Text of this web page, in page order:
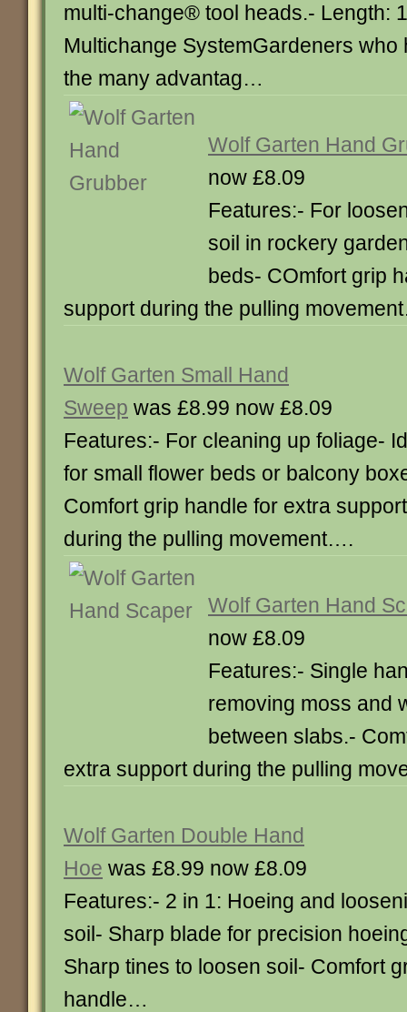
multi-change® tool heads.- Length:
Multichange SystemGardeners
the many advantag…
Wolf Garten Hand
now £8.09
Features:- For
soil in rockery
beds- COmfort grip
support during the pulling
Wolf Garten Small Hand
Sweep was £8.99 now £8.09
Features:- For cleaning up foliage-
for small flower beds or balcony
Comfort grip handle for extra support
during the pulling movement….
Wolf Garten Hand
now £8.09
Features:- Single
removing moss and
between slabs.-
extra support during the pulling
Wolf Garten Double Hand
Hoe was £8.99 now £8.09
Features:- 2 in 1: Hoeing and
soil- Sharp blade for precision
Sharp tines to loosen soil- Comfort
handle…